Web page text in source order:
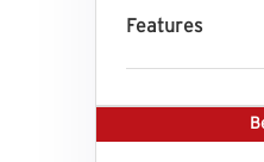
Features